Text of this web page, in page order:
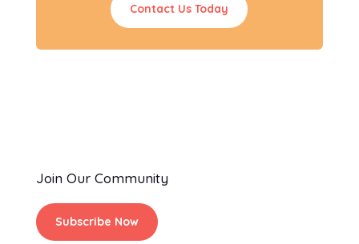
Contact Us Today
Join Our Community
Subscribe Now